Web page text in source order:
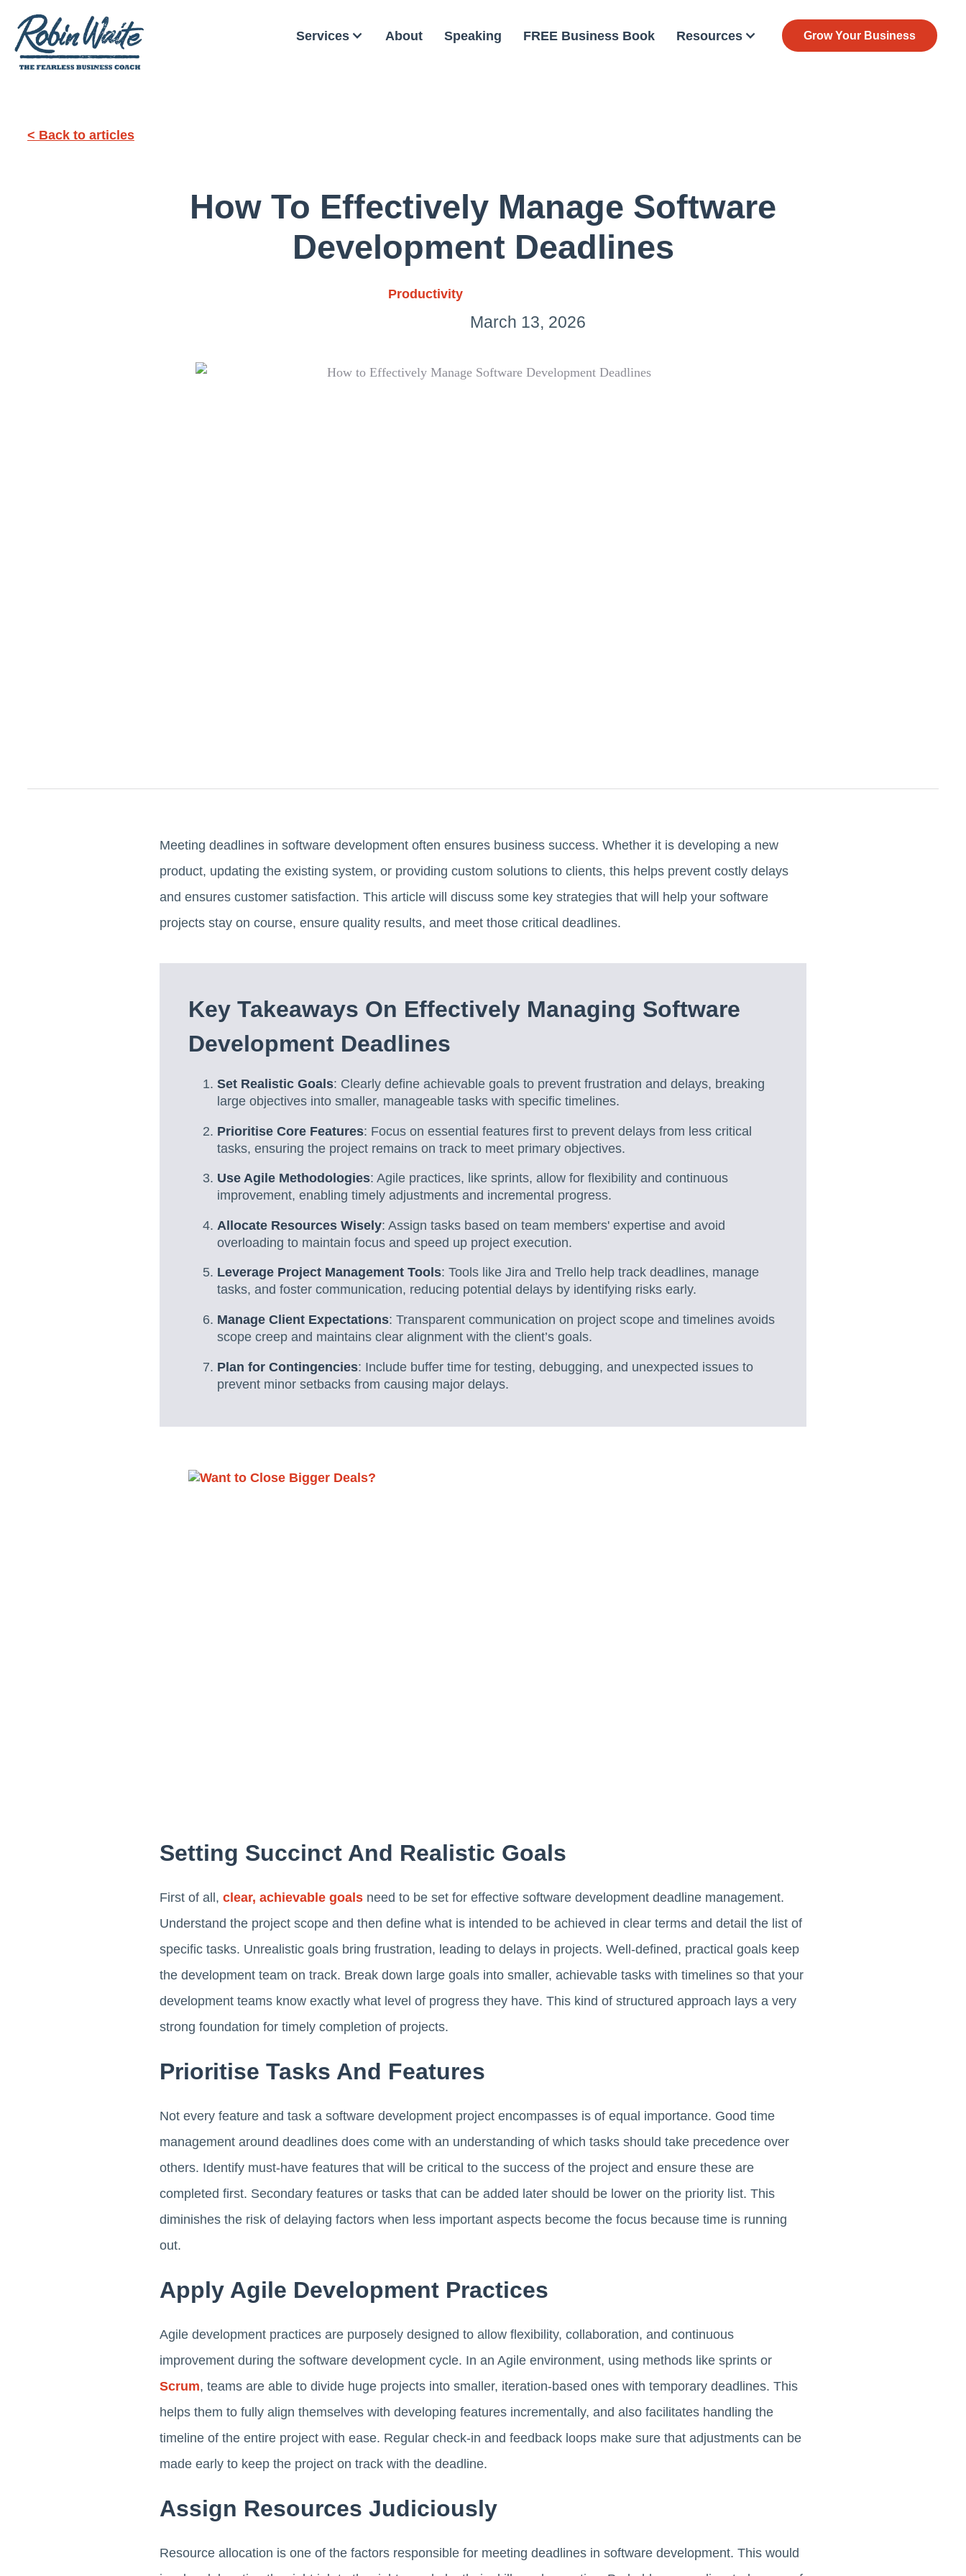
Services About Speaking FREE Business Book Resources Grow Your Business
< Back to articles
How To Effectively Manage Software
Development Deadlines
Productivity
March 13, 2026
Meeting deadlines in software development often ensures business success. Whether it is developing a new
product, updating the existing system, or providing custom solutions to clients, this helps prevent costly delays
and ensures customer satisfaction. This article will discuss some key strategies that will help your software
projects stay on course, ensure quality results, and meet those critical deadlines.
Key Takeaways On Effectively Managing Software
Development Deadlines
Set Realistic Goals: Clearly define achievable goals to prevent frustration and delays, breaking
large objectives into smaller, manageable tasks with specific timelines.
Prioritise Core Features: Focus on essential features first to prevent delays from less critical
tasks, ensuring the project remains on track to meet primary objectives.
Use Agile Methodologies: Agile practices, like sprints, allow for flexibility and continuous
improvement, enabling timely adjustments and incremental progress.
Allocate Resources Wisely: Assign tasks based on team members' expertise and avoid
overloading to maintain focus and speed up project execution.
Leverage Project Management Tools: Tools like Jira and Trello help track deadlines, manage
tasks, and foster communication, reducing potential delays by identifying risks early.
Manage Client Expectations: Transparent communication on project scope and timelines avoids
scope creep and maintains clear alignment with the client’s goals.
Plan for Contingencies: Include buffer time for testing, debugging, and unexpected issues to
prevent minor setbacks from causing major delays.
Setting Succinct And Realistic Goals
First of all, clear, achievable goals need to be set for effective software development deadline management.
Understand the project scope and then define what is intended to be achieved in clear terms and detail the list of
specific tasks. Unrealistic goals bring frustration, leading to delays in projects. Well-defined, practical goals keep
the development team on track. Break down large goals into smaller, achievable tasks with timelines so that your
development teams know exactly what level of progress they have. This kind of structured approach lays a very
strong foundation for timely completion of projects.
Prioritise Tasks And Features
Not every feature and task a software development project encompasses is of equal importance. Good time
management around deadlines does come with an understanding of which tasks should take precedence over
others. Identify must-have features that will be critical to the success of the project and ensure these are
completed first. Secondary features or tasks that can be added later should be lower on the priority list. This
diminishes the risk of delaying factors when less important aspects become the focus because time is running
out.
Apply Agile Development Practices
Agile development practices are purposely designed to allow flexibility, collaboration, and continuous
improvement during the software development cycle. In an Agile environment, using methods like sprints or
Scrum, teams are able to divide huge projects into smaller, iteration-based ones with temporary deadlines. This
helps them to fully align themselves with developing features incrementally, and also facilitates handling the
timeline of the entire project with ease. Regular check-in and feedback loops make sure that adjustments can be
made early to keep the project on track with the deadline.
Assign Resources Judiciously
Resource allocation is one of the factors responsible for meeting deadlines in software development. This would